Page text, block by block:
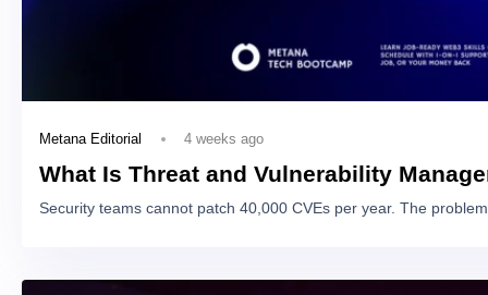
Metana Editorial 4 weeks ago
What Is Threat and Vulnerability
Security teams cannot patch 40,000 CVEs per year. The